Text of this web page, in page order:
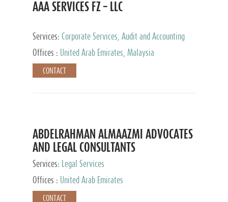
AAA SERVICES FZ – LLC
Services: Corporate Services, Audit and Accounting
Services, Tax Advisory Services
Offices : United Arab Emirates, Malaysia
CONTACT
ABDELRAHMAN ALMAAZMI ADVOCATES
AND LEGAL CONSULTANTS
Services:
Legal Services
Offices :
United Arab Emirates
CONTACT